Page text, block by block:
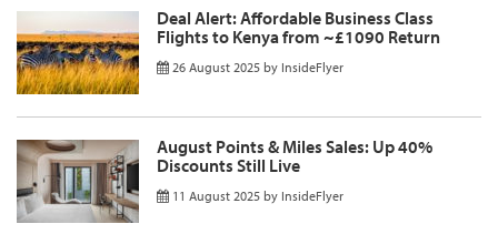
Deal Alert: Affordable Business Class
Flights to Kenya from ~£1090 Return
26 August 2025 by InsideFlyer
August Points & Miles Sales: Up 40%
Discounts Still Live
11 August 2025 by InsideFlyer